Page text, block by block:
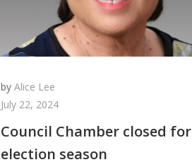
by Alice Lee
July 22, 2024
Council Chamber closed for
election season